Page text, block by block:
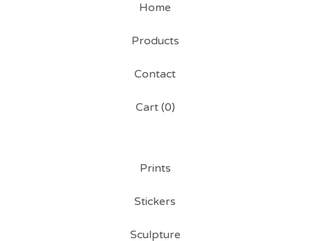
Home
Products
Contact
Cart (0)
Prints
Stickers
Sculpture